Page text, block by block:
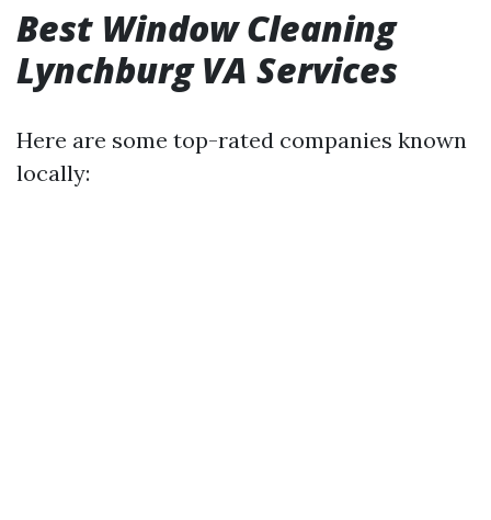
Best Window Cleaning
Lynchburg VA Services
Here are some top-rated companies known
locally: